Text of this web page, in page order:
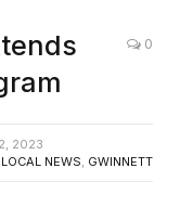
0
2023
LOCAL NEWS, GWINNETT